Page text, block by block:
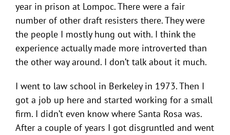
year in prison at Lompoc. There were a fair
number of other draft resisters there. They were
the people I mostly hung out with. I think the
experience actually made more introverted than
the other way around. I don’t talk about it much.
I went to law school in Berkeley in 1973. Then I
got a job up here and started working for a small
firm. I didn’t even know where Santa Rosa was.
After a couple of years I got disgruntled and went